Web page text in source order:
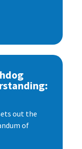
out the
of